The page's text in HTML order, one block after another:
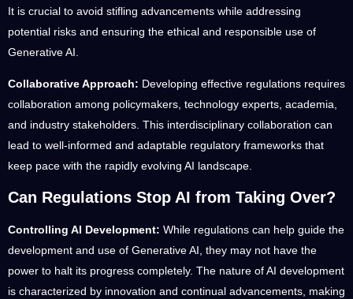
It is crucial to avoid stifling advancements while addressing
potential risks and ensuring the ethical and responsible use of
Generative AI.
Collaborative Approach: Developing effective regulations requires
collaboration among policymakers, technology experts, academia,
and industry stakeholders. This interdisciplinary collaboration can
lead to well-informed and adaptable regulatory frameworks that
keep pace with the rapidly evolving AI landscape.
Can Regulations Stop AI from Taking Over?
Controlling AI Development: While regulations can help guide the
development and use of Generative AI, they may not have the
power to halt its progress completely. The nature of AI development
is characterized by innovation and continual advancements, making